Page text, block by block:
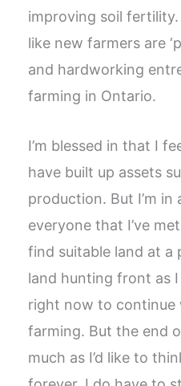
improving soil
like new farmers are
and hardworking
farming in Ontario.
I’m blessed in that I
have built up assets
production. But I’m
everyone that I’ve
find suitable land at
land hunting front as
right now to continue
farming. But the end
much as I’d like to